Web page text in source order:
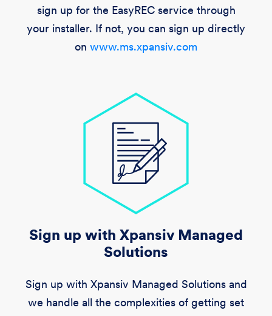
sign up for the EasyREC service through
your installer. If not, you can sign up directly
on www.ms.xpansiv.com
Sign up with Xpansiv Managed
Solutions
Sign up with Xpansiv Managed Solutions and
we handle all the complexities of getting set